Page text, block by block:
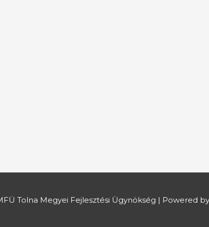
Tolna Megyei Fejlesztési Ügynökség | Powered by